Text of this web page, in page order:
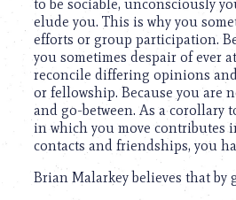
menu.
to be sociable, unconsciously
elude you. This is why you
efforts or group participation.
you sometimes despair of ever
reconcile differing opinions
or fellowship. Because you are
and go-between. As a corollary
in which you move contributes
contacts and friendships, you
Brian Malarkey believes that